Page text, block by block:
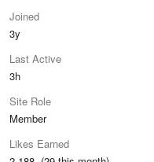
Joined
3y
Last Active
3h
Site Role
Member
Likes Earned